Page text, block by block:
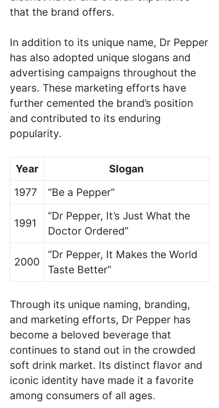
that the brand offers.
In addition to its unique name, Dr Pepper
has also adopted unique slogans and
advertising campaigns throughout the
years. These marketing efforts have
further cemented the brand’s position
and contributed to its enduring
popularity.
Year
Slogan
1977
“Be a Pepper”
1991
“Dr Pepper, It’s Just What the
Doctor Ordered”
2000
“Dr Pepper, It Makes the World
Taste Better”
Through its unique naming, branding,
and marketing efforts, Dr Pepper has
become a beloved beverage that
continues to stand out in the crowded
soft drink market. Its distinct flavor and
iconic identity have made it a favorite
among consumers of all ages.